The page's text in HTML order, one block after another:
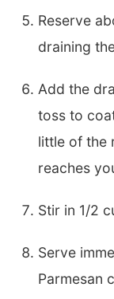
Reserve
draining
Add the
toss to
little of the
reaches
Stir in 1/2
Serve
Parmesan